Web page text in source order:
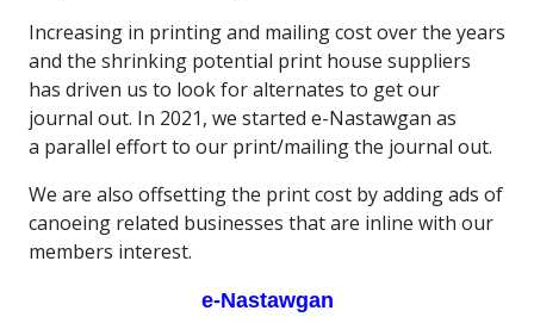
Increasing in printing and mailing cost over the years
and the shrinking potential print house suppliers
has driven us to look for alternates to get our
journal out. In 2021, we started e-Nastawgan as
a parallel effort to our print/mailing the journal out.
We are also offsetting the print cost by adding ads of
canoeing related businesses that are inline with our
members interest.
e-Nastawgan